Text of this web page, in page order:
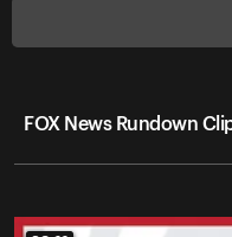
FOX News Rundown